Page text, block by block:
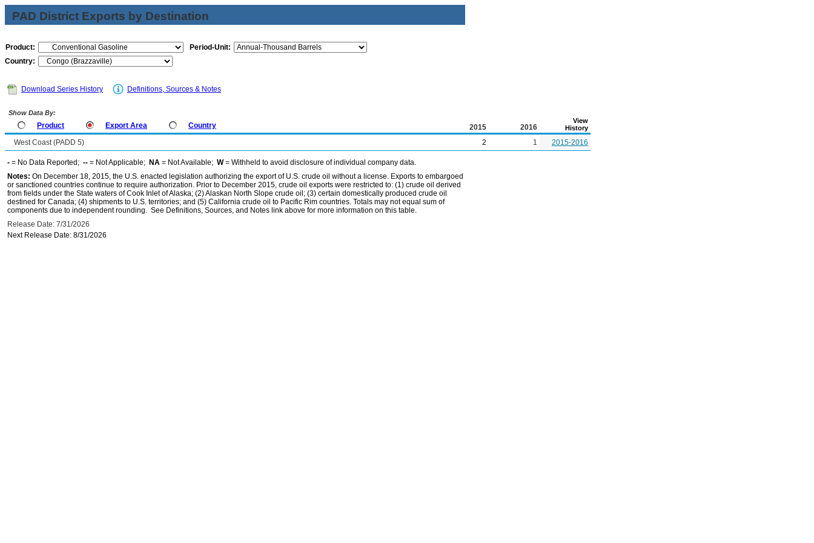
PAD District Exports by Destination
Product:
Period-Unit:
Country:
Download Series History Definitions, Sources & Notes
Show Data By:
Product Export Area Country 2015 2016
View
History
West Coast (PADD 5) 2 1 2015-2016
- = No Data Reported; -- = Not Applicable; NA = Not Available; W= Withheld to avoid disclosure of individual company data.
Notes: On December 18, 2015, the U.S. enacted legislation authorizing the export of U.S. crude oil without a license. Exports to embargoed
or sanctioned countries continue to require authorization. Prior to December 2015, crude oil exports were restricted to: (1) crude oil derived
from fields under the State waters of Cook Inlet of Alaska; (2) Alaskan North Slope crude oil; (3) certain domestically produced crude oil
destined for Canada; (4) shipments to U.S. territories; and (5) California crude oil to Pacific Rim countries. Totals may not equal sum of
components due to independent rounding. See Definitions, Sources, and Notes link above for more information on this table.
Release Date: 7/31/2026
Next Release Date: 8/31/2026